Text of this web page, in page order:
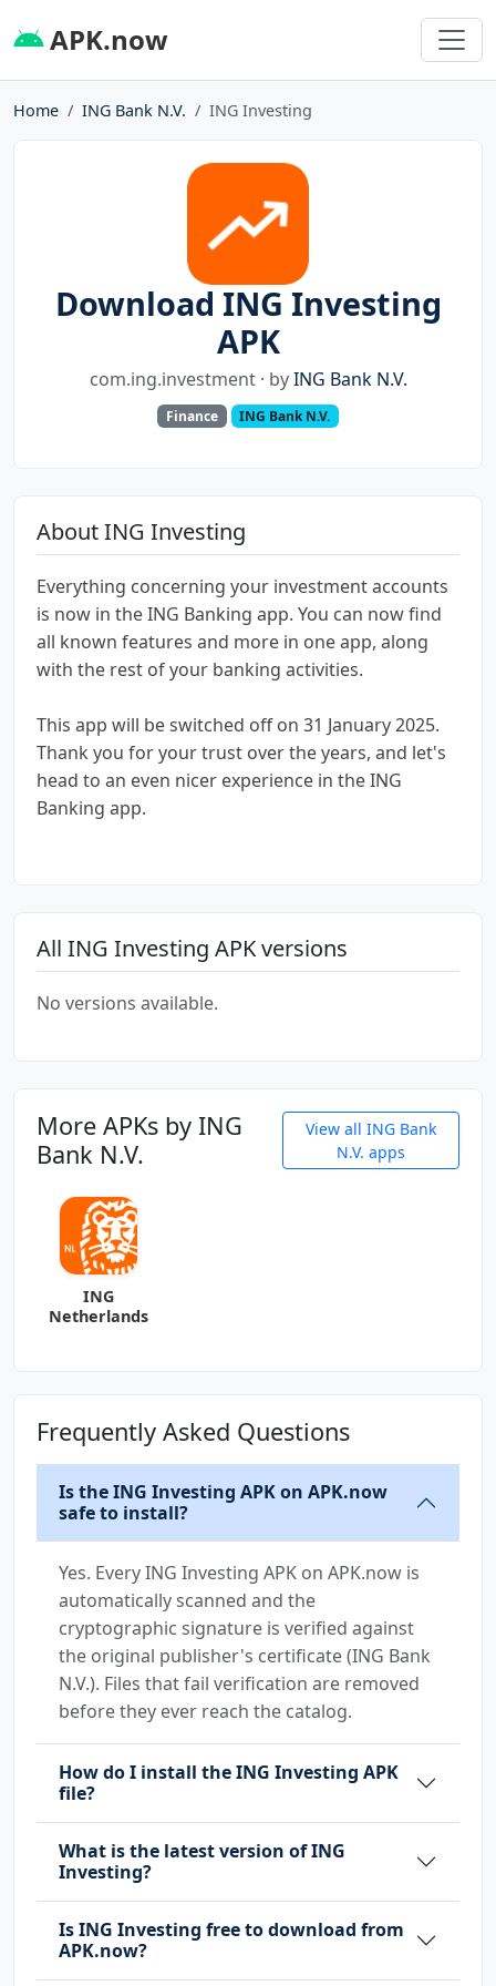
APK.now
Home ING Bank N.V. ING Investing
Download ING Investing
APK
com.ing.investment · byING Bank N.V.
Finance ING Bank N.V.
About ING Investing
Everything concerning your investment accounts
is now in the ING Banking app. You can now find
all known features and more in one app, along
with the rest of your banking activities.
This app will be switched off on 31 January 2025.
Thank you for your trust over the years, and let's
head to an even nicer experience in the ING
Banking app.
All ING Investing APK versions
No versions available.
More APKs by ING
Bank N.V.
View all ING Bank
N.V. apps
ING
Netherlands
Frequently Asked Questions
Is the ING Investing APK on APK.now
safe to install?
Yes. Every ING Investing APK on APK.now is
automatically scanned and the
cryptographic signature is verified against
the original publisher's certificate (ING Bank
N.V.). Files that fail verification are removed
before they ever reach the catalog.
How do I install the ING Investing APK
file?
What is the latest version of ING
Investing?
Is ING Investing free to download from
APK.now?